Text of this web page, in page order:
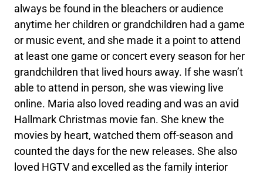
always be found in the bleachers or audience
anytime her children or grandchildren had a game
or music event, and she made it a point to attend
at least one game or concert every season for her
grandchildren that lived hours away. If she wasn’t
able to attend in person, she was viewing live
online. Maria also loved reading and was an avid
Hallmark Christmas movie fan. She knew the
movies by heart, watched them off-season and
counted the days for the new releases. She also
loved HGTV and excelled as the family interior